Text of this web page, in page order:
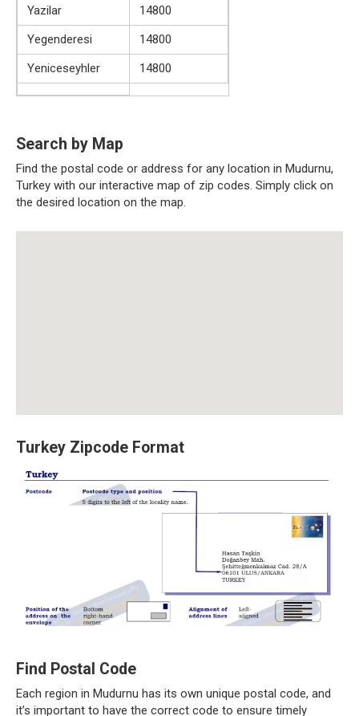
Yazilar
14800
Yegenderesi
14800
Yeniceseyhler
14800
Search by Map
Find the postal code or address for any location in Mudurnu,
Turkey with our interactive map of zip codes. Simply click on
the desired location on the map.
Turkey Zipcode Format
Find Postal Code
Each region in Mudurnu has its own unique postal code, and
it’s important to have the correct code to ensure timely